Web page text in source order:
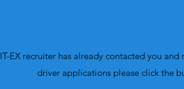
EX recruiter has already contacted you
driver applications please click the